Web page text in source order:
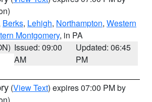
Berks, Lehigh, Northampton, Western
Montgomery, in PA
Issued: 09:00
AM
Updated: 06:45
PM
(View Text) expires 07:00 PM by